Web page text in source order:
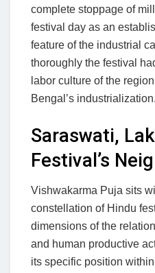
complete stoppage of
festival day as an
feature of the industrial
thoroughly the festival
labor culture of the
Bengal’s industrialization.
Saraswati,
Festival’s
Vishwakarma Puja sits
constellation of Hindu
dimensions of the
and human productive
its specific position